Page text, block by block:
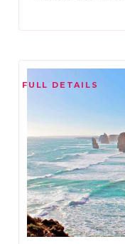
FULL DETAILS